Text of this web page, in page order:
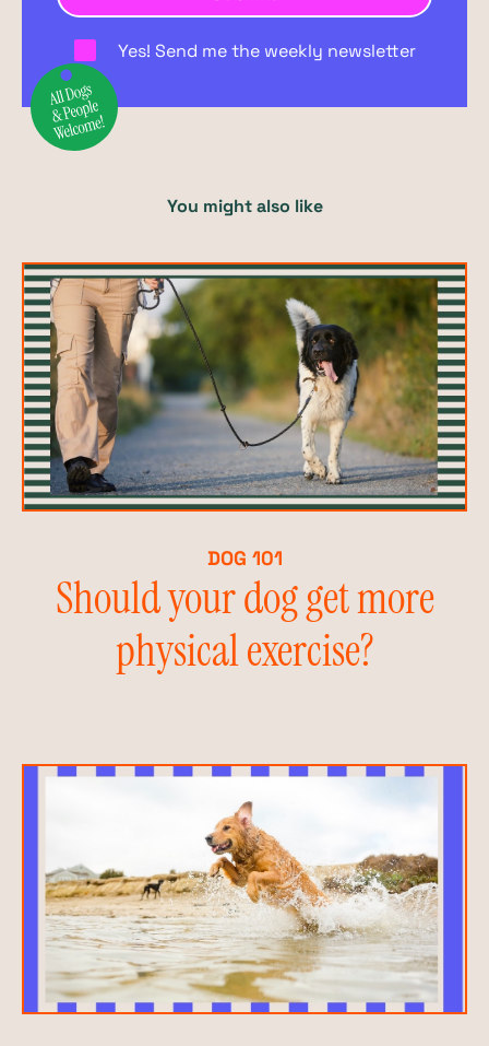
Yes! Send me the weekly newsletter
You might also like
DOG 101
Should your dog get more
physical exercise?